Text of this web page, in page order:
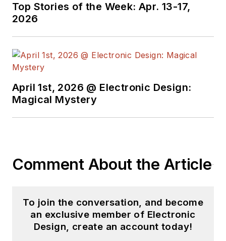
Top Stories of the Week: Apr. 13-17,
2026
April 1st, 2026 @ Electronic Design:
Magical Mystery
Comment About the Article
To join the conversation, and become
an exclusive member of Electronic
Design, create an account today!